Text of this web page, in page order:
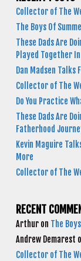
Collector of The
The Boys Of
These Dads Are
Played Together
Dan Madsen
Collector of The
Do You Practice
These Dads Are
Fatherhood
Kevin Maguire
More
Collector of The
RECENT
Arthur on The
Andrew Demarest
Collector of The